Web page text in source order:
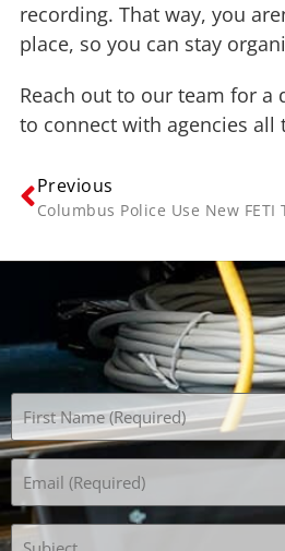
recording. That way, you
place, so you can stay
Reach out to our team for a
to connect with agencies
Previous
(Required)
Email
(Required)
Subject